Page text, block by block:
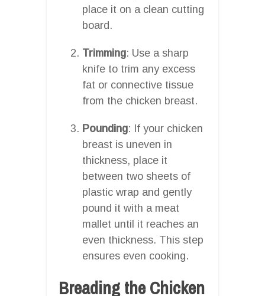
place it on a clean cutting
board.
Trimming: Use a sharp
knife to trim any excess
fat or connective tissue
from the chicken breast.
Pounding: If your chicken
breast is uneven in
thickness, place it
between two sheets of
plastic wrap and gently
pound it with a meat
mallet until it reaches an
even thickness. This step
ensures even cooking.
Breading the Chicken